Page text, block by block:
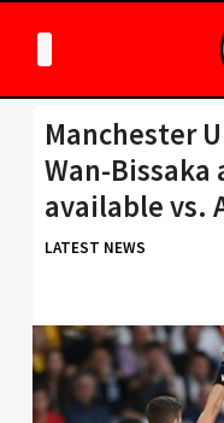
Manchester
Wan-
available vs.
LATEST NEWS